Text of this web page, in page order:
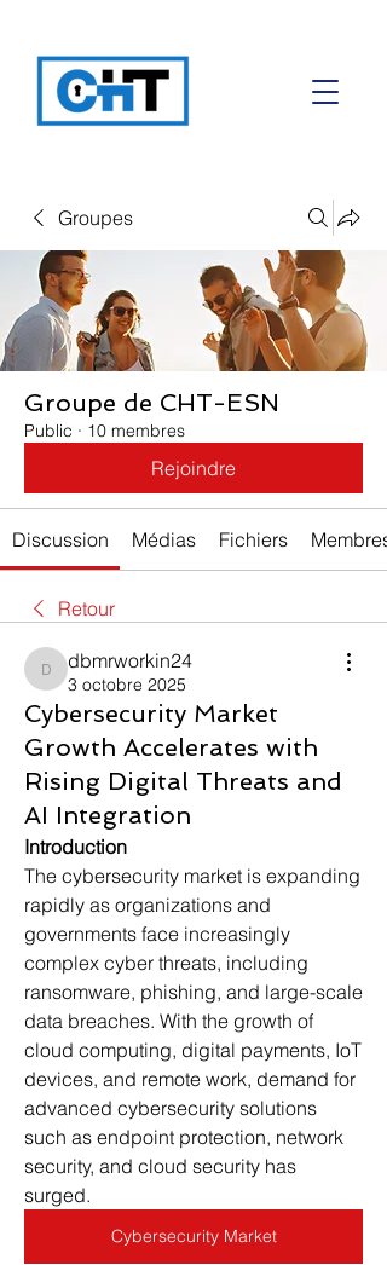
Groupes
Groupe de CHT-ESN
Public · 10 membres
Rejoindre
Discussion Médias Fichiers Membres
Retour
dbmrworkin24
dbmrworkin24
3 octobre 2025
Cybersecurity Market
Growth Accelerates with
Rising Digital Threats and
AI Integration
Introduction
The cybersecurity market is expanding
rapidly as organizations and
governments face increasingly
complex cyber threats, including
ransomware, phishing, and large-scale
data breaches. With the growth of
cloud computing, digital payments, IoT
devices, and remote work, demand for
advanced cybersecurity solutions
such as endpoint protection, network
security, and cloud security has
surged.
Cybersecurity Market